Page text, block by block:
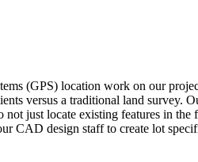
(GPS) location work on our
versus a traditional land survey.
just locate existing features in
CAD design staff to create lot